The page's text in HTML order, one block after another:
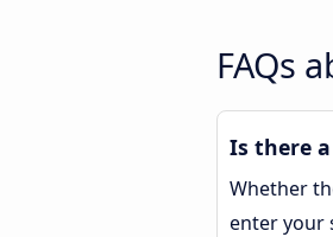
FAQs
Is there a
Whether
enter your